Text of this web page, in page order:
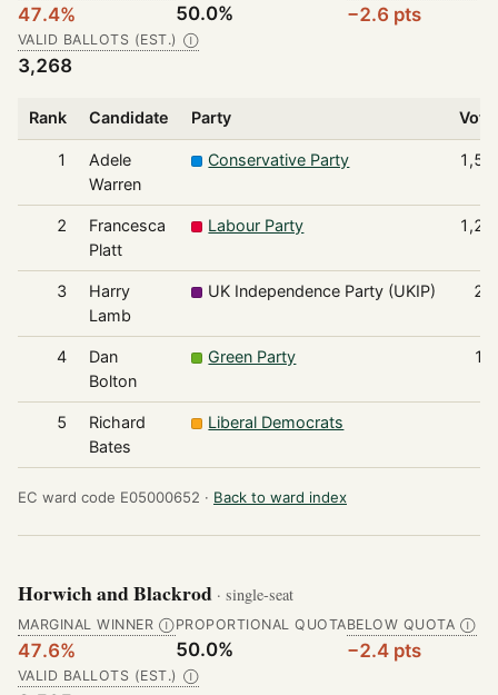
47.4% 50.0% −2.6 pts
VALID BALLOTS (EST.) Ⓘ
3,268
Rank Candidate Party
1
Adele
Warren
Conservative Party
2
Francesca
Platt
Labour Party
3
Harry
Lamb
UK Independence Party (UKIP)
4
Dan
Bolton
Green Party
5
Richard
Bates
Liberal Democrats
EC ward code E05000652 · Back to ward index
Horwich and Blackrod · single-seat
MARGINAL WINNER Ⓘ
47.6%
PROPORTIONAL QUOTA
50.0%
BELOW QUOTA Ⓘ
−2.4 pts
VALID BALLOTS (EST.) Ⓘ